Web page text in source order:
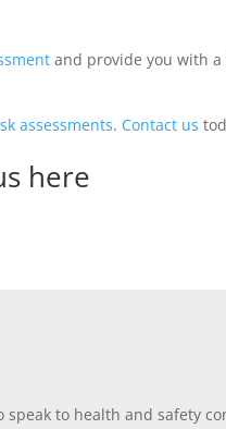
and provide you with
assessments. Contact us
here
speak to health and safety